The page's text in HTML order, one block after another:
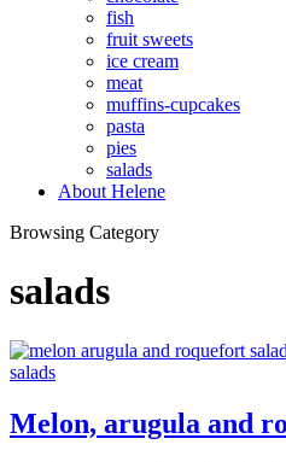
fish
fruit sweets
ice cream
meat
muffins-cupcakes
pasta
pies
salads
About Helene
Browsing Category
salads
salads
Melon, arugula and